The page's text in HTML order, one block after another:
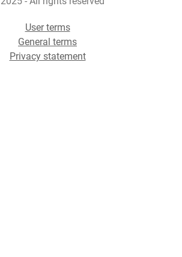
User terms
General terms
Privacy statement